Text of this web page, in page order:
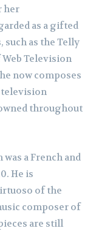
her
as a gifted
as the Telly
Television
now composes
television
throughout
a French and
He is
of the
composer of
are still